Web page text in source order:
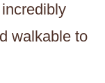
walkable to